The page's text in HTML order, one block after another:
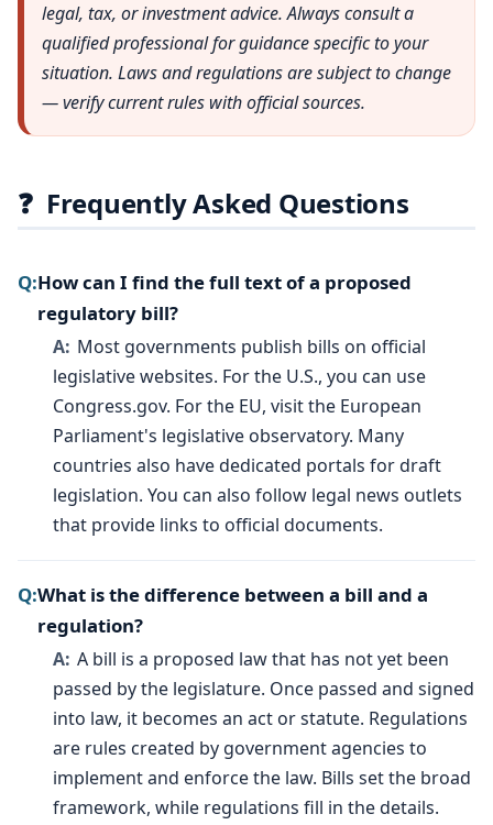
legal, tax, or investment advice. Always consult a
qualified professional for guidance specific to your
situation. Laws and regulations are subject to change
— verify current rules with official sources.
❓ Frequently Asked Questions
How can I find the full text of a proposed
regulatory bill?
Most governments publish bills on official
legislative websites. For the U.S., you can use
Congress.gov. For the EU, visit the European
Parliament's legislative observatory. Many
countries also have dedicated portals for draft
legislation. You can also follow legal news outlets
that provide links to official documents.
What is the difference between a bill and a
regulation?
A bill is a proposed law that has not yet been
passed by the legislature. Once passed and signed
into law, it becomes an act or statute. Regulations
are rules created by government agencies to
implement and enforce the law. Bills set the broad
framework, while regulations fill in the details.